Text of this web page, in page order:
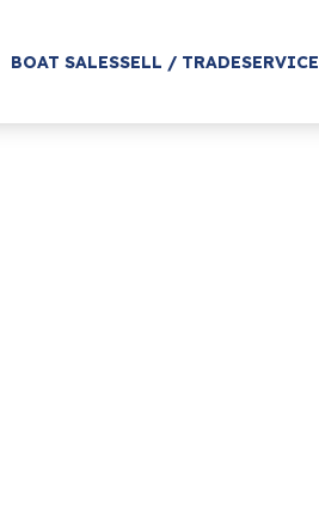
BOAT SALESSELL / TRADESERVICE